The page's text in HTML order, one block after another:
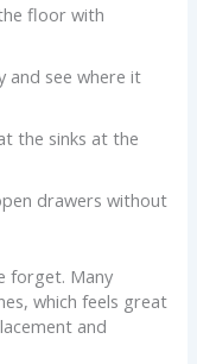
floor with
and see where it
the sinks at the
drawers without
forget. Many
which feels great
and